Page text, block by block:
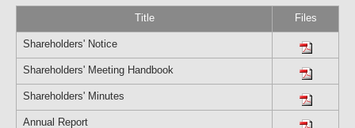
Title Files
Shareholders' Notice
Shareholders' Meeting Handbook
Shareholders' Minutes
Annual Report